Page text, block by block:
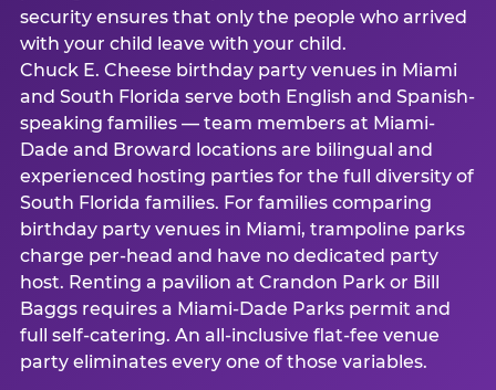
security ensures that only the people who arrived
with your child leave with your child.
Chuck E. Cheese birthday party venues in Miami
and South Florida serve both English and Spanish-
speaking families — team members at Miami-
Dade and Broward locations are bilingual and
experienced hosting parties for the full diversity of
South Florida families. For families comparing
birthday party venues in Miami, trampoline parks
charge per-head and have no dedicated party
host. Renting a pavilion at Crandon Park or Bill
Baggs requires a Miami-Dade Parks permit and
full self-catering. An all-inclusive flat-fee venue
party eliminates every one of those variables.